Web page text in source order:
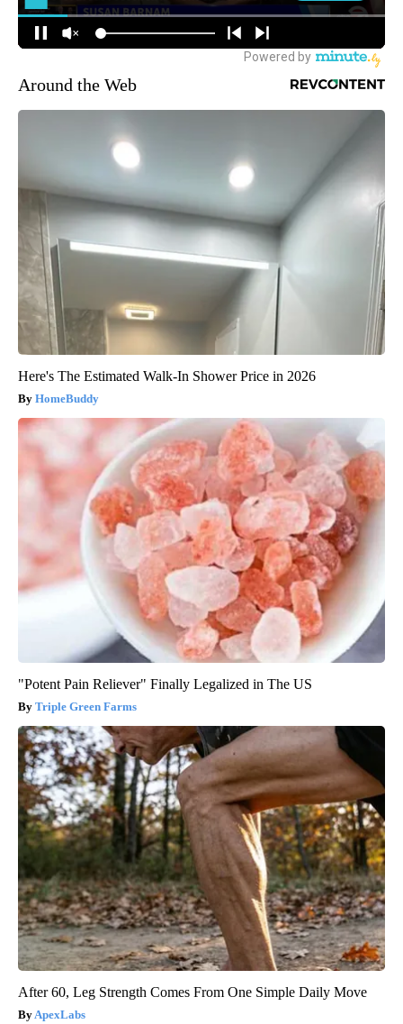
Around the Web
Here's The Estimated Walk-In Shower Price in 2026
HomeBuddy
"Potent Pain Reliever" Finally Legalized in The US
Triple Green Farms
After 60, Leg Strength Comes From One Simple Daily Move
ApexLabs